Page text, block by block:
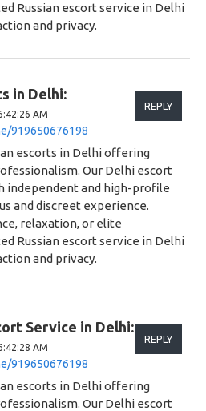
Russian escort service in Delhi
and privacy.
in Delhi:
AM
919650676198
REPLY
escorts in Delhi offering
Our Delhi escort
independent and high-profile
and discreet experience.
relaxation, or elite
Russian escort service in Delhi
and privacy.
Service in Delhi:
AM
919650676198
REPLY
escorts in Delhi offering
Our Delhi escort